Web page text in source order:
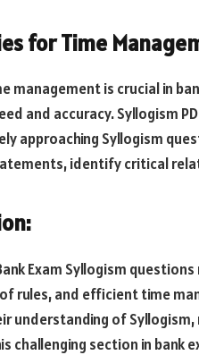
for Time
management is crucial in
and accuracy. Syllogism
approaching Syllogism
identify critical
Exam Syllogism
rules, and efficient time
understanding of
challenging section in bank